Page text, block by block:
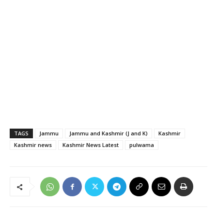
TAGS Jammu Jammu and Kashmir (J and K)
Kashmir
Kashmir news
Kashmir News Latest pulwama